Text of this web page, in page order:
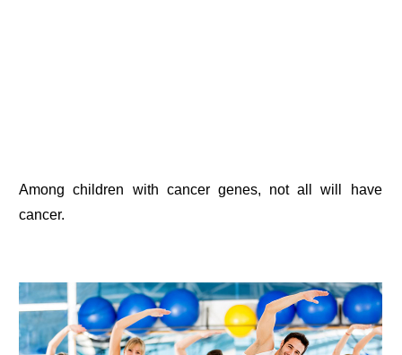
Among children with cancer genes, not all will have
cancer.